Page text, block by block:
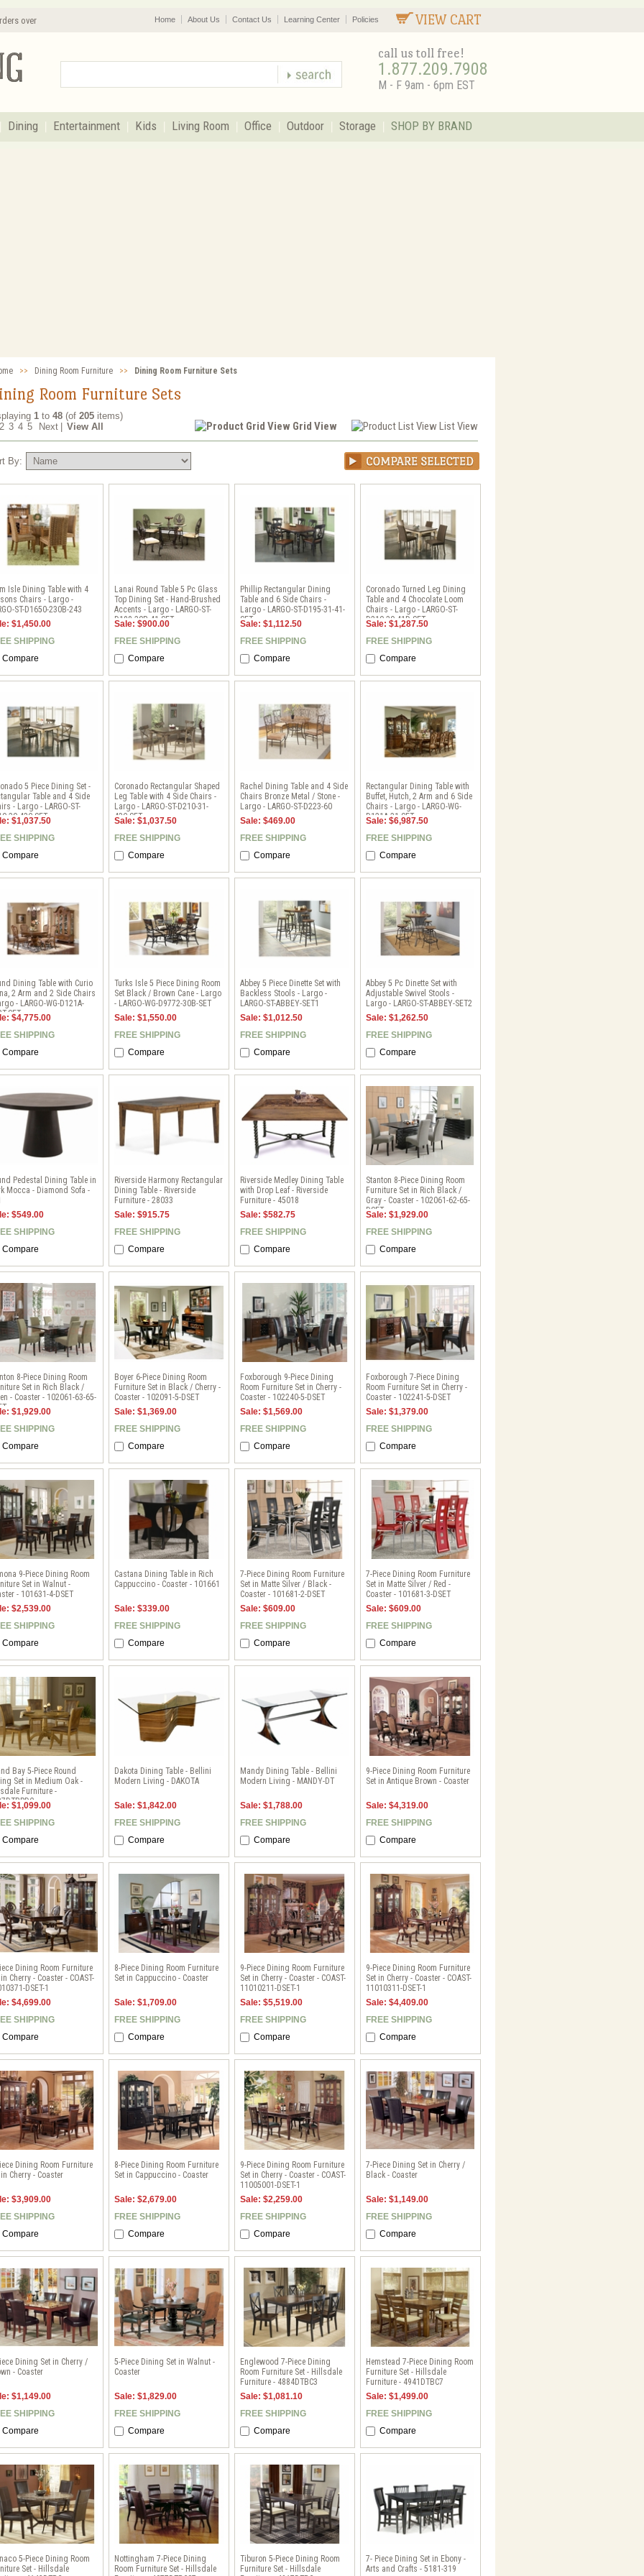
over
VIEW CART
Home About Us Contact Us Learning Center Policies
call us toll free!
1.877.209.7908
M - F 9am - 6pm EST
Dining Entertainment Kids Living Room Office Outdoor Storage SHOP BY BRAND
>> Dining Room Furniture >> Dining Room Furniture Sets
Room Furniture Sets
List View
Grid View
1 to48 (of205 items)
2 3 4 5 Next View All
By:
Isle Dining Table with 4
Chairs - Largo -
ST-D1650-230B-243
$1,450.00
SHIPPING
Compare
Lanai Round Table 5 Pc Glass
Top Dining Set - Hand-Brushed
Accents - Largo - LARGO-ST-
D188-30B-41-SET
Sale: $900.00
FREE SHIPPING
Compare
Phillip Rectangular Dining
Table and 6 Side Chairs -
Largo - LARGO-ST-D195-31-41-
SET
Sale: $1,112.50
FREE SHIPPING
Compare
Coronado Turned Leg Dining
Table and 4 Chocolate Loom
Chairs - Largo - LARGO-ST-
D210-30-41D-SET
Sale: $1,287.50
FREE SHIPPING
Compare
5 Piece Dining Set -
Table and 4 Side
- Largo - LARGO-ST-
30-43C-SET
$1,037.50
SHIPPING
Compare
Coronado Rectangular Shaped
Leg Table with 4 Side Chairs -
Largo - LARGO-ST-D210-31-
43C-SET
Sale: $1,037.50
FREE SHIPPING
Compare
Rachel Dining Table and 4 Side
Chairs Bronze Metal / Stone -
Largo - LARGO-ST-D223-60
Sale: $469.00
FREE SHIPPING
Compare
Rectangular Dining Table with
Buffet, Hutch, 2 Arm and 6 Side
Chairs - Largo - LARGO-WG-
D121A-31-SET
Sale: $6,987.50
FREE SHIPPING
Compare
Dining Table with Curio
2 Arm and 2 Side Chairs
- LARGO-WG-D121A-
SET
$4,775.00
SHIPPING
Compare
Turks Isle 5 Piece Dining Room
Set Black / Brown Cane - Largo
- LARGO-WG-D9772-30B-SET
Sale: $1,550.00
FREE SHIPPING
Compare
Abbey 5 Piece Dinette Set with
Backless Stools - Largo -
LARGO-ST-ABBEY-SET1
Sale: $1,012.50
FREE SHIPPING
Compare
Abbey 5 Pc Dinette Set with
Adjustable Swivel Stools -
Largo - LARGO-ST-ABBEY-SET2
Sale: $1,262.50
FREE SHIPPING
Compare
Pedestal Dining Table in
Mocca - Diamond Sofa -
$549.00
SHIPPING
Compare
Riverside Harmony Rectangular
Dining Table - Riverside
Furniture - 28033
Sale: $915.75
FREE SHIPPING
Compare
Riverside Medley Dining Table
with Drop Leaf - Riverside
Furniture - 45018
Sale: $582.75
FREE SHIPPING
Compare
Stanton 8-Piece Dining Room
Furniture Set in Rich Black /
Gray - Coaster - 102061-62-65-
DSET
Sale: $1,929.00
FREE SHIPPING
Compare
8-Piece Dining Room
Set in Rich Black /
- Coaster - 102061-63-65-
$1,929.00
SHIPPING
Compare
Boyer 6-Piece Dining Room
Furniture Set in Black / Cherry -
Coaster - 102091-5-DSET
Sale: $1,369.00
FREE SHIPPING
Compare
Foxborough 9-Piece Dining
Room Furniture Set in Cherry -
Coaster - 102240-5-DSET
Sale: $1,569.00
FREE SHIPPING
Compare
Foxborough 7-Piece Dining
Room Furniture Set in Cherry -
Coaster - 102241-5-DSET
Sale: $1,379.00
FREE SHIPPING
Compare
9-Piece Dining Room
Set in Walnut -
- 101631-4-DSET
$2,539.00
SHIPPING
Compare
Castana Dining Table in Rich
Cappuccino - Coaster - 101661
Sale: $339.00
FREE SHIPPING
Compare
7-Piece Dining Room Furniture
Set in Matte Silver / Black -
Coaster - 101681-2-DSET
Sale: $609.00
FREE SHIPPING
Compare
7-Piece Dining Room Furniture
Set in Matte Silver / Red -
Coaster - 101681-3-DSET
Sale: $609.00
FREE SHIPPING
Compare
Bay 5-Piece Round
Set in Medium Oak -
Furniture -
$1,099.00
SHIPPING
Compare
Dakota Dining Table - Bellini
Modern Living - DAKOTA
Sale: $1,842.00
FREE SHIPPING
Compare
Mandy Dining Table - Bellini
Modern Living - MANDY-DT
Sale: $1,788.00
FREE SHIPPING
Compare
9-Piece Dining Room Furniture
Set in Antique Brown - Coaster
Sale: $4,319.00
FREE SHIPPING
Compare
Dining Room Furniture
in Cherry - Coaster - COAST-
DSET-1
$4,699.00
SHIPPING
Compare
8-Piece Dining Room Furniture
Set in Cappuccino - Coaster
Sale: $1,709.00
FREE SHIPPING
Compare
9-Piece Dining Room Furniture
Set in Cherry - Coaster - COAST-
11010211-DSET-1
Sale: $5,519.00
FREE SHIPPING
Compare
9-Piece Dining Room Furniture
Set in Cherry - Coaster - COAST-
11010311-DSET-1
Sale: $4,409.00
FREE SHIPPING
Compare
Dining Room Furniture
in Cherry - Coaster
$3,909.00
SHIPPING
Compare
8-Piece Dining Room Furniture
Set in Cappuccino - Coaster
Sale: $2,679.00
FREE SHIPPING
Compare
9-Piece Dining Room Furniture
Set in Cherry - Coaster - COAST-
11005001-DSET-1
Sale: $2,259.00
FREE SHIPPING
Compare
7-Piece Dining Set in Cherry /
Black - Coaster
Sale: $1,149.00
FREE SHIPPING
Compare
Dining Set in Cherry /
- Coaster
$1,149.00
SHIPPING
Compare
5-Piece Dining Set in Walnut -
Coaster
Sale: $1,829.00
FREE SHIPPING
Compare
Englewood 7-Piece Dining
Room Furniture Set - Hillsdale
Furniture - 4884DTBC3
Sale: $1,081.10
FREE SHIPPING
Compare
Hemstead 7-Piece Dining Room
Furniture Set - Hillsdale
Furniture - 4941DTBC7
Sale: $1,499.00
FREE SHIPPING
Compare
5-Piece Dining Room
Set - Hillsdale
Nottingham 7-Piece Dining
Room Furniture Set - Hillsdale
Tiburon 5-Piece Dining Room
Furniture Set - Hillsdale
7- Piece Dining Set in Ebony -
Arts and Crafts - 5181-319